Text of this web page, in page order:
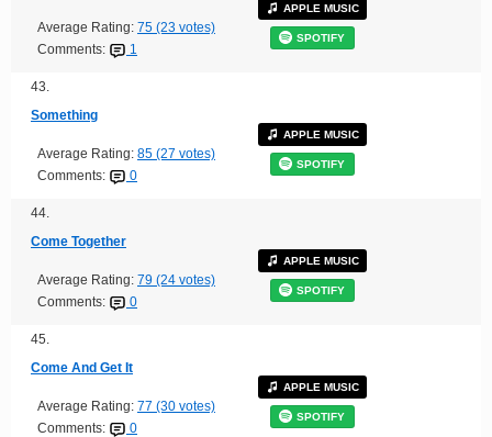
Average Rating: 75 (23 votes)
Comments:
1
APPLE MUSIC
SPOTIFY
43.
Something
Average Rating: 85 (27 votes)
Comments:
0
APPLE MUSIC
SPOTIFY
44.
Come Together
Average Rating: 79 (24 votes)
Comments:
0
APPLE MUSIC
SPOTIFY
45.
Come And Get It
Average Rating: 77 (30 votes)
Comments:
0
APPLE MUSIC
SPOTIFY